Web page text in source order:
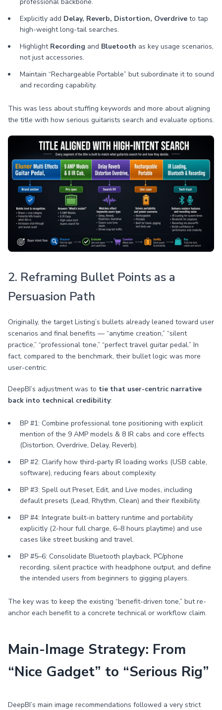
Explicitly add Delay, Reverb, Distortion, Overdrive to tap
high-weight long-tail searches.
Highlight Recording and Bluetooth as key usage scenarios,
not just accessories.
Maintain “Rechargeable Portable” but subordinate it to sound
and recording capability.
This was less about stuffing keywords and more about aligning
the title with how serious guitarists search and evaluate options.
2. Reframing Bullet Points as a
Persuasion Path
Originally, the target Listing’s bullets already leaned toward user
scenarios and final benefits — “anytime creation,” “silent
practice,” “professional tone,” “perfect travel guitar pedal.” In
fact, compared to the benchmark, their bullet logic was more
user-centric.
DeepBI’s adjustment was to tie that user-centric narrative
back into technical credibility:
BP #1: Combine professional tone positioning with explicit
mention of the 9 AMP models & 8 IR cabs and core effects
(Distortion, Overdrive, Delay, Reverb).
BP #2: Clarify how third-party IR loading works (USB cable,
software), reducing fears about complexity.
BP #3: Spell out Preset, Edit, and Live modes, including
default presets (Lead, Rhythm, Clean) and their flexibility.
BP #4: Integrate built-in battery runtime and portability
explicitly (2-hour full charge, 6–8 hours playtime) and use
cases like street busking and travel.
BP #5–6: Consolidate Bluetooth playback, PC/phone
recording, silent practice with headphone output, and define
the intended users from beginners to gigging players.
The key was to keep the existing “benefit-driven tone,” but re-
anchor each benefit to a concrete technical or workflow claim.
Main-Image Strategy: From
“Nice Gadget” to “Serious Rig”
DeepBI’s main image recommendations followed a very strict